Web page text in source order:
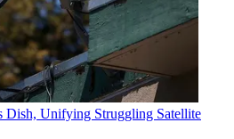
Dish, Unifying Struggling Satellite